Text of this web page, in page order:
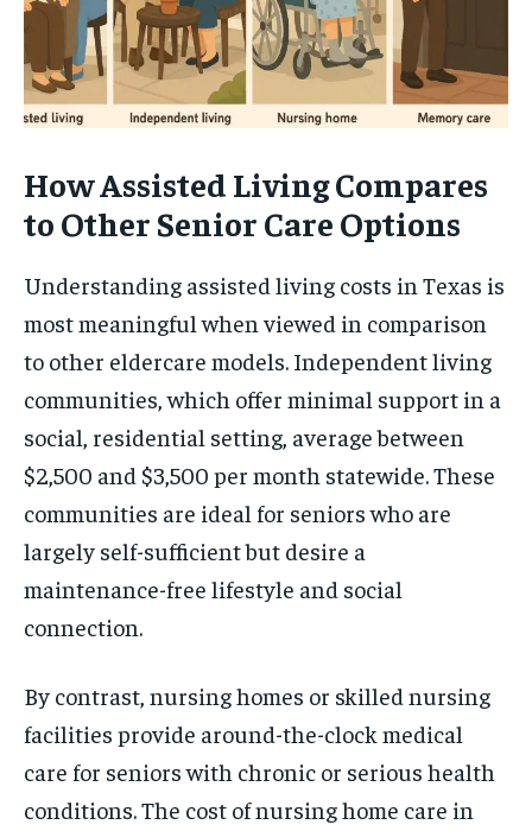
How Assisted Living Compares
to Other Senior Care Options
Understanding assisted living costs in Texas is
most meaningful when viewed in comparison
to other eldercare models. Independent living
communities, which offer minimal support in a
social, residential setting, average between
$2,500 and $3,500 per month statewide. These
communities are ideal for seniors who are
largely self-sufficient but desire a
maintenance-free lifestyle and social
connection.
By contrast, nursing homes or skilled nursing
facilities provide around-the-clock medical
care for seniors with chronic or serious health
conditions. The cost of nursing home care in